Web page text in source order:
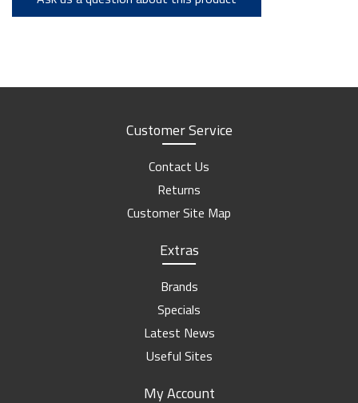
Customer Service
Contact Us
Returns
Customer Site Map
Extras
Brands
Specials
Latest News
Useful Sites
My Account